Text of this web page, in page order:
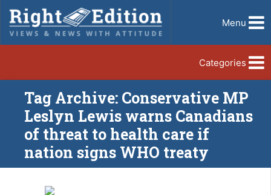
Menu
Categories
Tag Archive: Conservative MP
Leslyn Lewis warns Canadians
of threat to health care if
nation signs WHO treaty